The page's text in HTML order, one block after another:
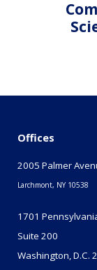
Offices
2005 Palmer
Larchmont, NY 10538
1701
Suite 200
Washington, D.C.